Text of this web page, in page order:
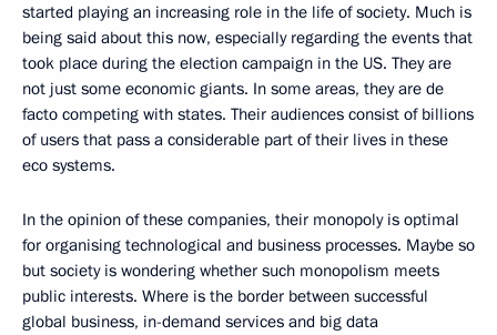
started playing an increasing role in the life of society. Much is
being said about this now, especially regarding the events that
took place during the election campaign in the US. They are
not just some economic giants. In some areas, they are de
facto competing with states. Their audiences consist of billions
of users that pass a considerable part of their lives in these
eco systems.
In the opinion of these companies, their monopoly is optimal
for organising technological and business processes. Maybe so
but society is wondering whether such monopolism meets
public interests. Where is the border between successful
global business, in-demand services and big data